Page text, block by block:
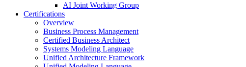
AI Joint Working Group
Certifications
Overview
Business Process Management
Certified Business Architect
Systems Modeling Language
Unified Architecture Framework